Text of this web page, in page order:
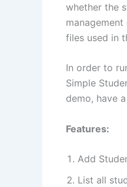
whether the
files used in
In order to
Simple
demo, have
Features:
Add
List all